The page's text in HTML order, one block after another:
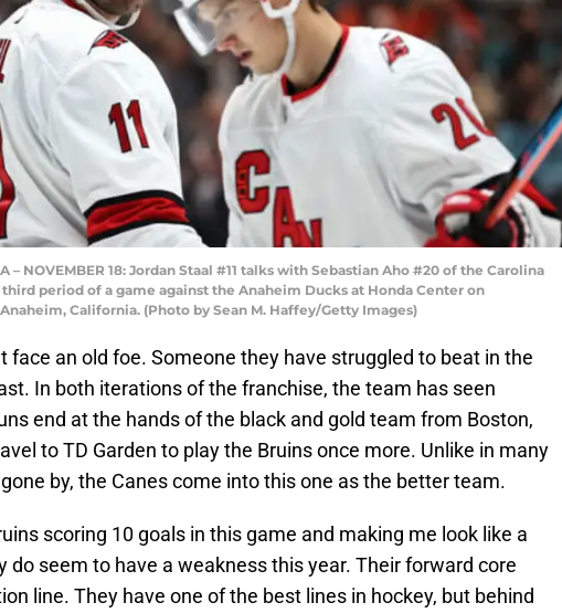
– NOVEMBER 18: Jordan Staal #11 talks with Sebastian Aho #20 of the Carolina
period of a game against the Anaheim Ducks at Honda Center on
Anaheim, California. (Photo by Sean M. Haffey/Getty Images)
face an old foe. Someone they have struggled to beat in the
In both iterations of the franchise, the team has seen
end at the hands of the black and gold team from Boston,
to TD Garden to play the Bruins once more. Unlike in many
by, the Canes come into this one as the better team.
scoring 10 goals in this game and making me look like a
do seem to have a weakness this year. Their forward core
line. They have one of the best lines in hockey, but behind